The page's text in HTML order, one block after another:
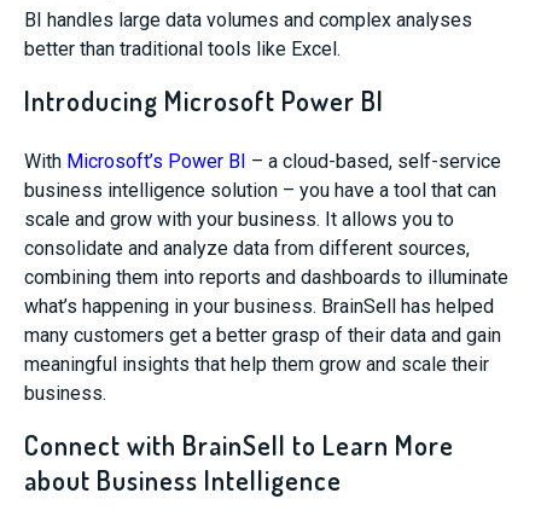
BI handles large data volumes and complex analyses
better than traditional tools like Excel.
Introducing Microsoft Power BI
With Microsoft’s Power BI – a cloud-based, self-service
business intelligence solution – you have a tool that can
scale and grow with your business. It allows you to
consolidate and analyze data from different sources,
combining them into reports and dashboards to illuminate
what’s happening in your business. BrainSell has helped
many customers get a better grasp of their data and gain
meaningful insights that help them grow and scale their
business.
Connect with BrainSell to Learn More
about Business Intelligence